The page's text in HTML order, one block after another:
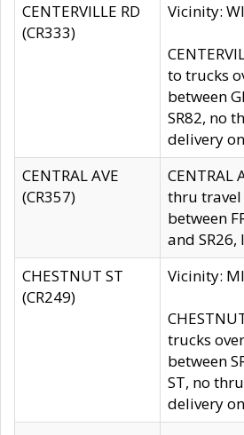
CENTERVILLE RD
(CR333)
Vicinity:
to trucks
between
SR82, no
delivery
CENTRAL AVE
(CR357)
CENTRAL
thru travel
between
and
CHESTNUT ST
(CR249)
Vicinity:
trucks
between
ST, no
delivery